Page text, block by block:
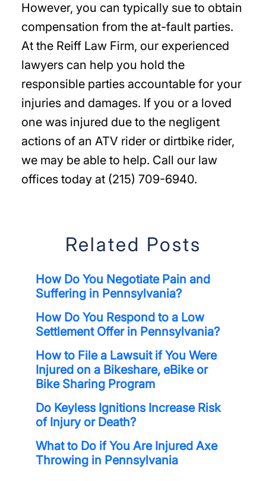
However, you can typically sue to obtain
compensation from the at-fault parties.
At the Reiff Law Firm, our experienced
lawyers can help you hold the
responsible parties accountable for your
injuries and damages. If you or a loved
one was injured due to the negligent
actions of an ATV rider or dirtbike rider,
we may be able to help. Call our law
offices today at (215) 709-6940.
Related Posts
How Do You Negotiate Pain and
Suffering in Pennsylvania?
How Do You Respond to a Low
Settlement Offer in Pennsylvania?
How to File a Lawsuit if You Were
Injured on a Bikeshare, eBike or
Bike Sharing Program
Do Keyless Ignitions Increase Risk
of Injury or Death?
What to Do if You Are Injured Axe
Throwing in Pennsylvania